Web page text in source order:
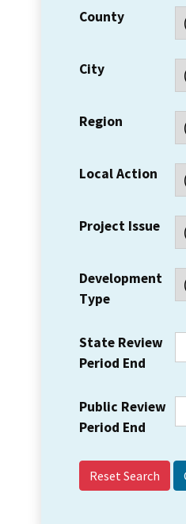
County
City
Region
Local Action
Project Issue
Development
Type
State Review
Period End
Public Review
Period End
Reset Search